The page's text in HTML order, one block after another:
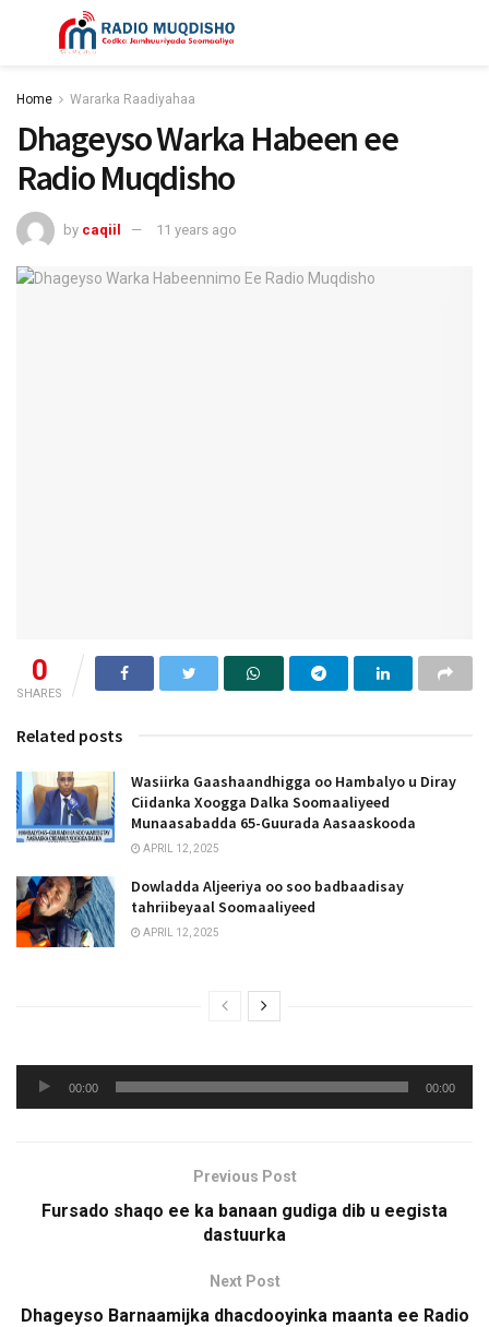
Home Wararka Raadiyahaa
Dhageyso Warka Habeen ee
Radio Muqdisho
by caqiil 11 years ago
0
SHARES
Related posts
Wasiirka Gaashaandhigga oo Hambalyo u Diray
Ciidanka Xoogga Dalka Soomaaliyeed
Munaasabadda 65-Guurada Aasaaskooda
APRIL 12, 2025
Dowladda Aljeeriya oo soo badbaadisay
tahriibeyaal Soomaaliyeed
APRIL 12, 2025
Audio
Player
00:00 00:00
Previous Post
Fursado shaqo ee ka banaan gudiga dib u eegista
dastuurka
Next Post
Dhageyso Barnaamijka dhacdooyinka maanta ee Radio